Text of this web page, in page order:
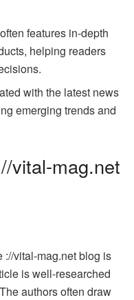
features in-depth
helping readers
with the latest news
emerging trends and
vital-mag.net
://vital-mag.net blog is
is well-researched
authors often draw